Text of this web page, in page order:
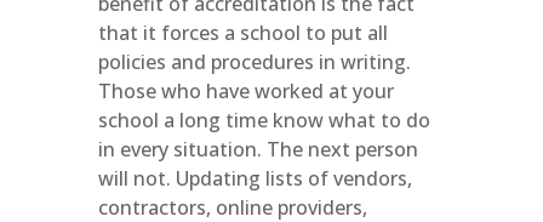
that it forces a school to put all
policies and procedures in writing.
Those who have worked at your
school a long time know what to do
in every situation. The next person
will not. Updating lists of vendors,
contractors, online providers,